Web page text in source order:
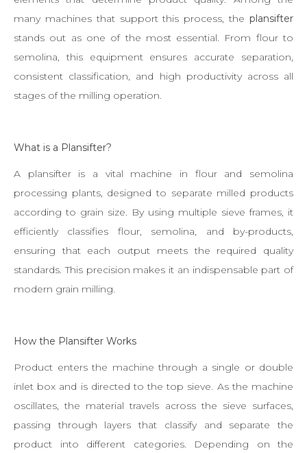
many machines that support this process, the plansifter
stands out as one of the most essential. From flour to
semolina, this equipment ensures accurate separation,
consistent classification, and high productivity across all
stages of the milling operation.
What is a Plansifter?
A plansifter is a vital machine in flour and semolina
processing plants, designed to separate milled products
according to grain size. By using multiple sieve frames, it
efficiently classifies flour, semolina, and by-products,
ensuring that each output meets the required quality
standards. This precision makes it an indispensable part of
modern grain milling.
How the Plansifter Works
Product enters the machine through a single or double
inlet box and is directed to the top sieve. As the machine
oscillates, the material travels across the sieve surfaces,
passing through layers that classify and separate the
product into different categories. Depending on the